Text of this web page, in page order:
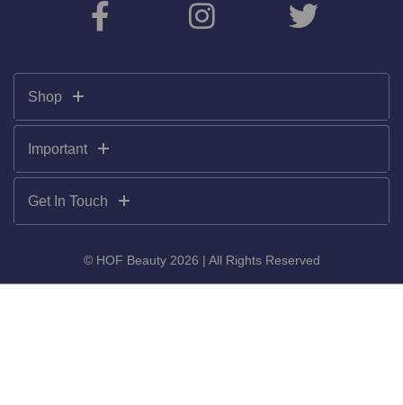
Shop
Important
Get In Touch
© HOF Beauty 2026 | All Rights Reserved